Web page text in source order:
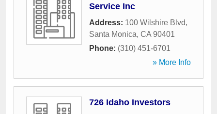
Service Inc
Address: 100 Wilshire Blvd,
Santa Monica, CA 90401
Phone: (310) 451-6701
» More Info
726 Idaho Investors